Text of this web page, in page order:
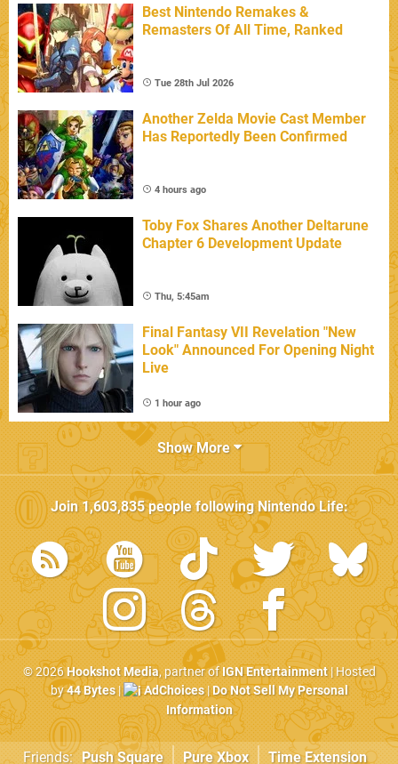
Best Nintendo Remakes &
Remasters Of All Time, Ranked
Tue 28th Jul 2026
Another Zelda Movie Cast Member
Has Reportedly Been Confirmed
4 hours ago
Toby Fox Shares Another Deltarune
Chapter 6 Development Update
Thu, 5:45am
Final Fantasy VII Revelation "New
Look" Announced For Opening Night
Live
1 hour ago
Show More
Join1,603,835people followingNintendo Life:
© 2026Hookshot Media, partner ofIGN Entertainment| Hosted
by44 Bytes| AdChoices|Do Not Sell My Personal
Information
Friends: Push Square Pure Xbox Time Extension